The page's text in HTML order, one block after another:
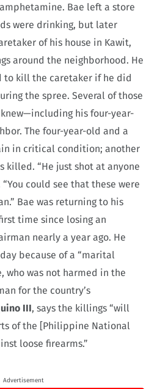
Bae left a store
were drinking, but later
of his house in Kawit,
around the neighborhood. He
kill the caretaker if he did
the spree. Several of those
his four-year-
The four-year-old and a
in critical condition; another
killed. “He just shot at anyone
“You could see that these were
Bae was returning to his
time since losing an
nearly a year ago. He
because of a “marital
who was not harmed in the
for the country’s
III, says the killings “will
of the [Philippine National
loose firearms.”
Advertisement